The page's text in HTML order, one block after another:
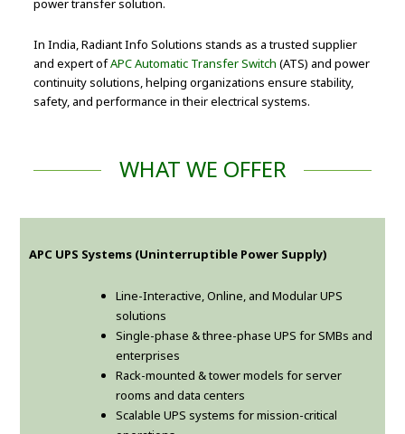
power transfer solution.
In India, Radiant Info Solutions stands as a trusted supplier
and expert ofAPC Automatic Transfer Switch (ATS) and power
continuity solutions, helping organizations ensure stability,
safety, and performance in their electrical systems.
WHAT WE OFFER
APC UPS Systems (Uninterruptible Power Supply)
Line-Interactive, Online, and Modular UPS
solutions
Single-phase & three-phase UPS for SMBs and
enterprises
Rack-mounted & tower models for server
rooms and data centers
Scalable UPS systems for mission-critical